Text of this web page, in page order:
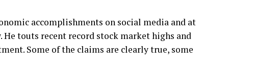
accomplishments on social media and at
He touts recent record stock market highs and
Some of the claims are clearly true, some